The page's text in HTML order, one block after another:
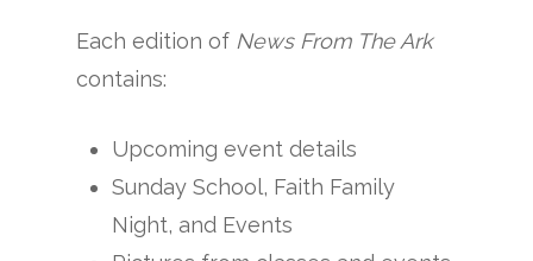
Each edition of News From The Ark
contains:
Upcoming event details
Sunday School, Faith Family
Night, and Events